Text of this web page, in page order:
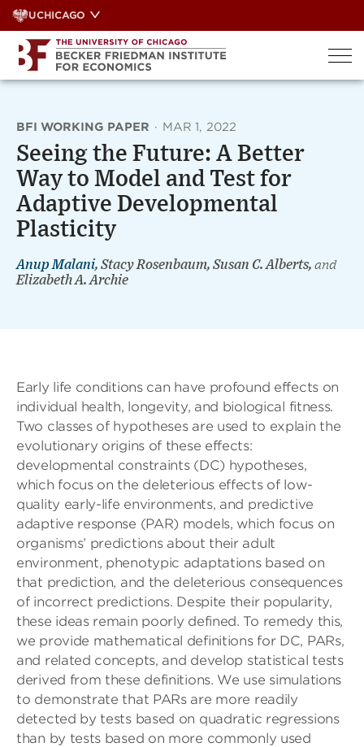
Skip
to
content
UCHICAGO
BFI WORKING PAPER · MAR 1, 2022
Seeing the Future: A Better
Way to Model and Test for
Adaptive Developmental
Plasticity
Anup Malani, Stacy Rosenbaum, Susan C. Alberts, and
Elizabeth A. Archie
Early life conditions can have profound effects on
individual health, longevity, and biological fitness.
Two classes of hypotheses are used to explain the
evolutionary origins of these effects:
developmental constraints (DC) hypotheses,
which focus on the deleterious effects of low-
quality early-life environments, and predictive
adaptive response (PAR) models, which focus on
organisms’ predictions about their adult
environment, phenotypic adaptations based on
that prediction, and the deleterious consequences
of incorrect predictions. Despite their popularity,
these ideas remain poorly defined. To remedy this,
we provide mathematical definitions for DC, PARs,
and related concepts, and develop statistical tests
derived from these definitions. We use simulations
to demonstrate that PARs are more readily
detected by tests based on quadratic regressions
than by tests based on more commonly used